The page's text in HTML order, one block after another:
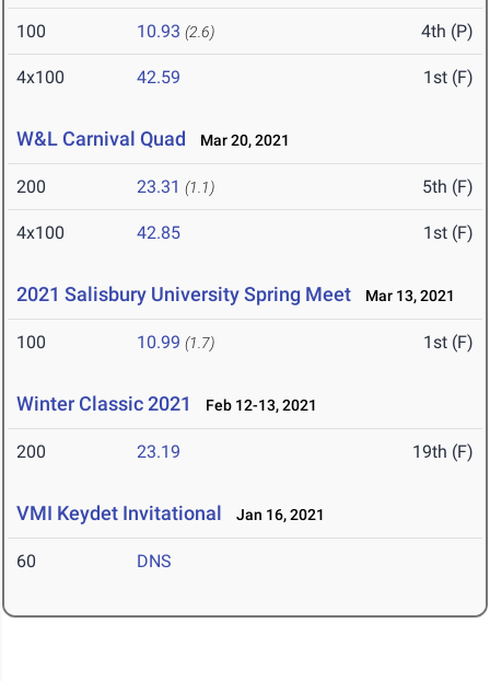
100 10.93 (2.6) 4th (P)
4x100 42.59 1st (F)
W&L Carnival Quad Mar 20, 2021
200 23.31 (1.1) 5th (F)
4x100 42.85 1st (F)
2021 Salisbury University Spring Meet Mar 13, 2021
100 10.99 (1.7) 1st (F)
Winter Classic 2021 Feb 12-13, 2021
200 23.19 19th (F)
VMI Keydet Invitational Jan 16, 2021
60 DNS